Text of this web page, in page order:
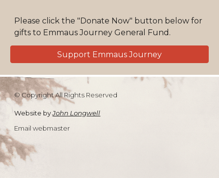
Please click the "Donate Now" button below for
gifts to Emmaus Journey General Fund.
Support Emmaus Journey
© Copyright All Rights Reserved
Website byJohn Longwell
Email webmaster